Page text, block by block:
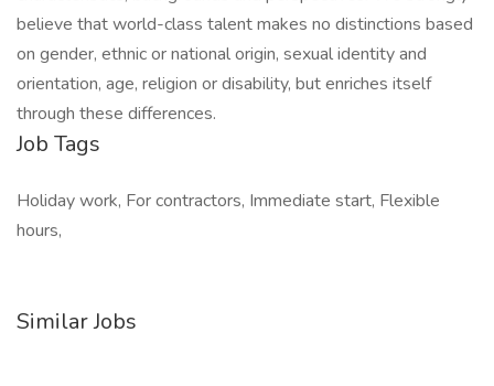
believe that world-class talent makes no distinctions based
on gender, ethnic or national origin, sexual identity and
orientation, age, religion or disability, but enriches itself
through these differences.
Job Tags
Holiday work, For contractors, Immediate start, Flexible
hours,
Similar Jobs